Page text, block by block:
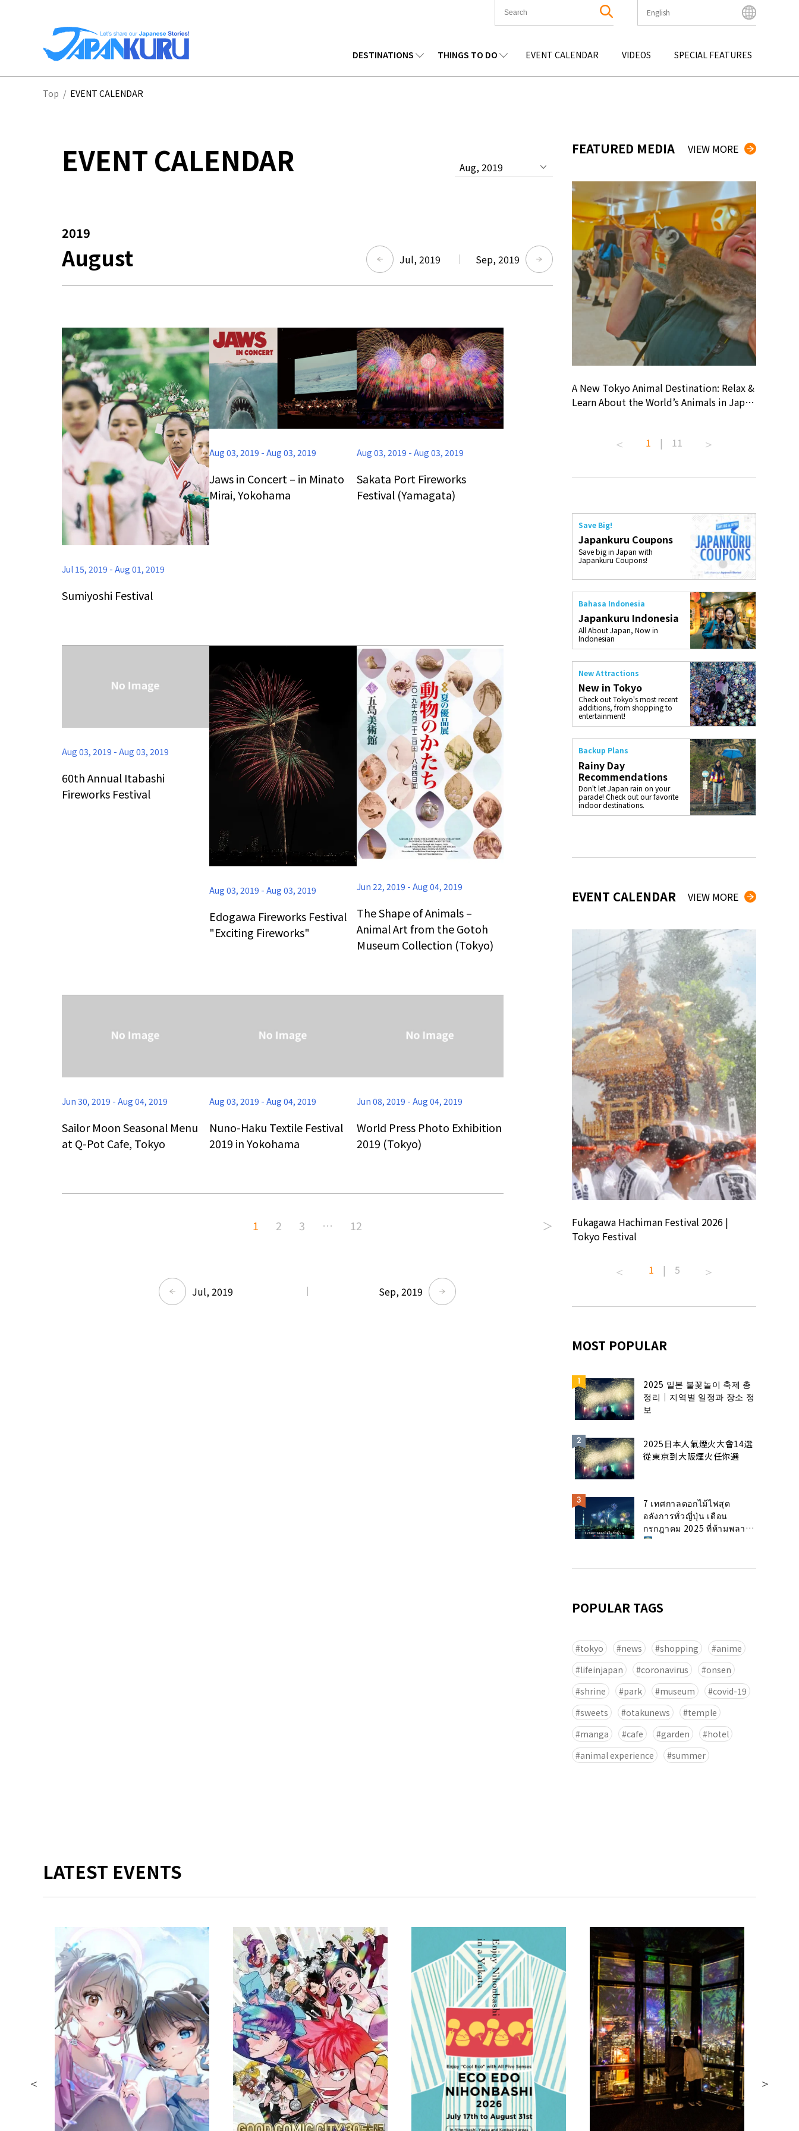
English
Tiếng Việt
DESTINATIONS THINGS TO DO EVENT CALENDAR VIDEOS SPECIAL FEATURES
Top / EVENT CALENDAR
EVENT CALENDAR Aug, 2019
2019
August Jul, 2019 Sep, 2019
Jul 15, 2019 - Aug 01, 2019
Sumiyoshi Festival
Aug 03, 2019 - Aug 03, 2019
Jaws in Concert – in Minato
Mirai, Yokohama
Aug 03, 2019 - Aug 03, 2019
Sakata Port Fireworks
Festival (Yamagata)
Aug 03, 2019 - Aug 03, 2019
60th Annual Itabashi
Fireworks Festival
Aug 03, 2019 - Aug 03, 2019
Edogawa Fireworks Festival
"Exciting Fireworks"
Jun 22, 2019 - Aug 04, 2019
The Shape of Animals –
Animal Art from the Gotoh
Museum Collection (Tokyo)
Jun 30, 2019 - Aug 04, 2019
Sailor Moon Seasonal Menu
at Q-Pot Cafe, Tokyo
Aug 03, 2019 - Aug 04, 2019
Nuno-Haku Textile Festival
2019 in Yokohama
Jun 08, 2019 - Aug 04, 2019
World Press Photo Exhibition
2019 (Tokyo)
1 2 3 … 12 ＞
Jul, 2019 Sep, 2019
FEATURED MEDIA VIEW MORE
Ready to see TeamLab in Kyoto!? At
TeamLab Biovortex Kyoto, the collective
is taking their acclaimed immersive art
and bringing it to Japan's ancient capital.
autumn!
>> Find out more at Japankuru.com!
(link in bio)
#japankuru #teamlab #teamlabbiovortex
A New Tokyo Animal Destination: Relax &
Learn About the World’s Animals in Japan
#capybaracafe #animalcafe #tokyotrip
가볼만한곳 #도쿄여행 #가족여행 #東京旅
เที่ยวครอบครัว #สวนสัตว์ในร่ม
#TokyoDomeCity #anitouchtokyodome
1 | 11
Save Big!
Japankuru Coupons
Save big in Japan with
Japankuru Coupons!
Bahasa Indonesia
Japankuru Indonesia
All About Japan, Now in
Indonesian
New Attractions
New in Tokyo
Check out Tokyo's most recent
additions, from shopping to
entertainment!
Backup Plans
Rainy Day
Recommendations
Don't let Japan rain on your
parade! Check out our favorite
indoor destinations.
EVENT CALENDAR VIEW MORE
Tokyo Tower Summer Illumination
Fukagawa Hachiman Festival 2026 |
Tokyo Festival
1 | 5
MOST POPULAR
2025 일본 불꽃놀이 축제 총
정리｜지역별 일정과 장소 정
보
2025日本人氣煙火大會14選
從東京到大阪煙火任你選
7 เทศกาลดอกไม้ไฟสุด
อลังการทั่วญี่ปุ่น เดือน
กรกฎาคม 2025 ที่ห้ามพลาด!
POPULAR TAGS
tokyo news shopping
anime
lifeinjapan
coronavirus
onsen
shrine
park museum
covid-19
sweets
otakunews
temple
manga
cafe garden
hotel
animal experience
summer
LATEST EVENTS